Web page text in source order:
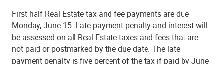
First half Real Estate tax and fee payments are due
Monday, June 15. Late payment penalty and interest will
be assessed on all Real Estate taxes and fees that are
not paid or postmarked by the due date. The late
payment penalty is five percent of the tax if paid by June